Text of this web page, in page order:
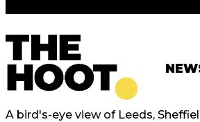
A bird's-eye view of Leeds,